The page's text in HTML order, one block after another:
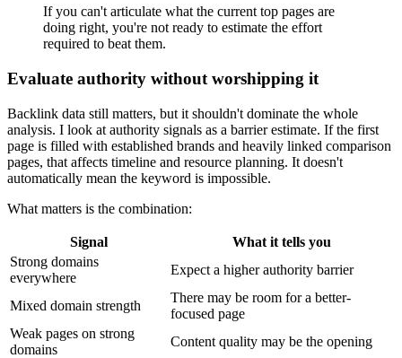
If you can't articulate what the current top pages are
doing right, you're not ready to estimate the effort
required to beat them.
Evaluate authority without worshipping it
Backlink data still matters, but it shouldn't dominate the whole
analysis. I look at authority signals as a barrier estimate. If the first
page is filled with established brands and heavily linked comparison
pages, that affects timeline and resource planning. It doesn't
automatically mean the keyword is impossible.
What matters is the combination:
Signal
What it tells you
Strong domains
everywhere
Expect a higher authority barrier
Mixed domain strength
There may be room for a better-
focused page
Weak pages on strong
domains
Content quality may be the opening